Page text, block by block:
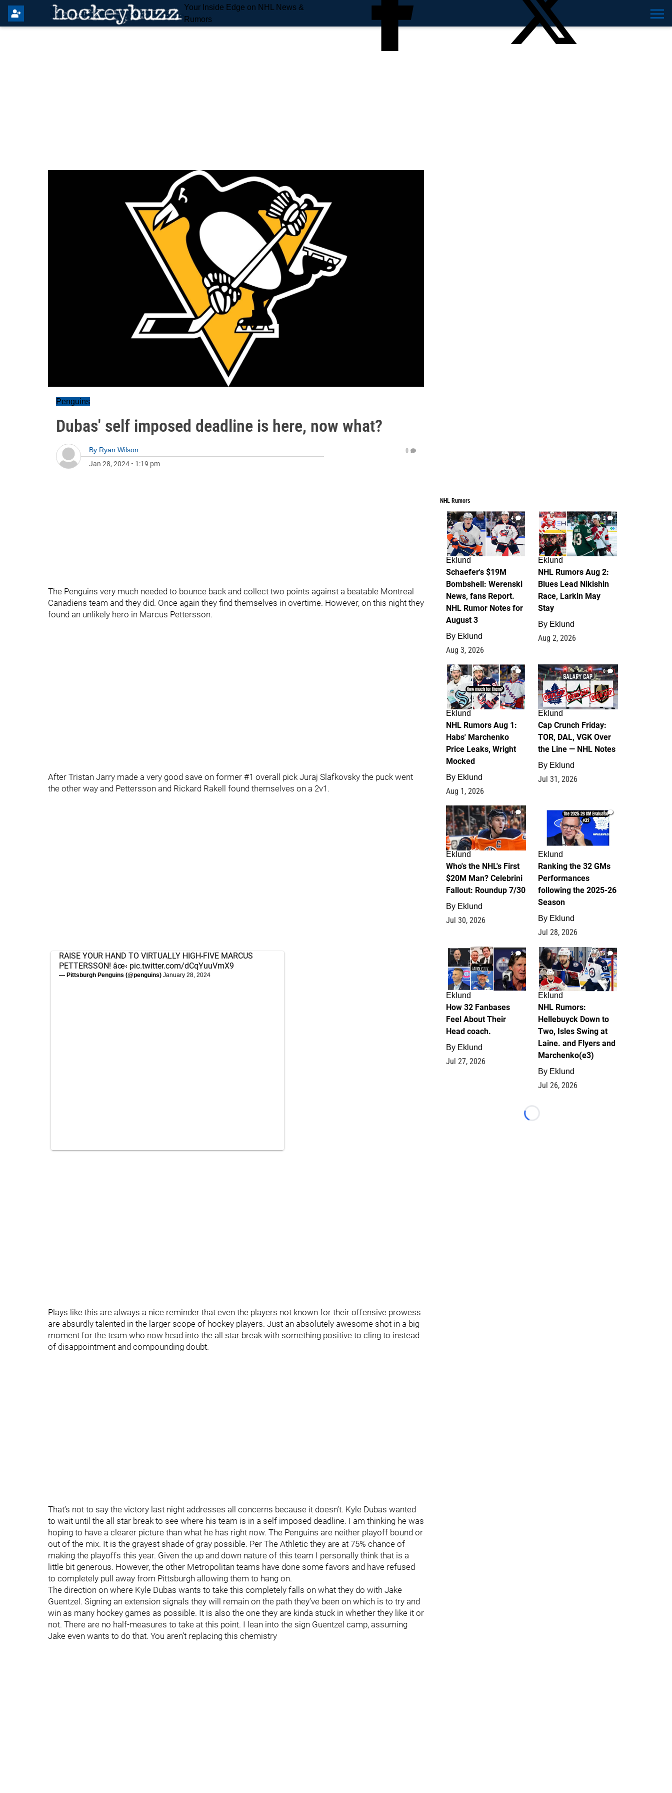
Your Inside Edge on NHL News &
Rumors
Penguins
Dubas' self imposed deadline is here, now what?
By Ryan Wilson
Jan 28, 2024 • 1:19 pm
0
The Penguins very much needed to bounce back and collect two points against a beatable Montreal
Canadiens team and they did. Once again they find themselves in overtime. However, on this night they
found an unlikely hero in Marcus Pettersson.
After Tristan Jarry made a very good save on former #1 overall pick Juraj Slafkovsky the puck went
the other way and Pettersson and Rickard Rakell found themselves on a 2v1.
RAISE YOUR HAND TO VIRTUALLY HIGH-FIVE MARCUS
PETTERSSON! âœ‹ pic.twitter.com/dCqYuuVmX9
— Pittsburgh Penguins (@penguins) January 28, 2024
Plays like this are always a nice reminder that even the players not known for their offensive prowess
are absurdly talented in the larger scope of hockey players. Just an absolutely awesome shot in a big
moment for the team who now head into the all star break with something positive to cling to instead
of disappointment and compounding doubt.
That’s not to say the victory last night addresses all concerns because it doesn’t. Kyle Dubas wanted
to wait until the all star break to see where his team is in a self imposed deadline. I am thinking he was
hoping to have a clearer picture than what he has right now. The Penguins are neither playoff bound or
out of the mix. It is the grayest shade of gray possible. Per The Athletic they are at 75% chance of
making the playoffs this year. Given the up and down nature of this team I personally think that is a
little bit generous. However, the other Metropolitan teams have done some favors and have refused
to completely pull away from Pittsburgh allowing them to hang on.
The direction on where Kyle Dubas wants to take this completely falls on what they do with Jake
Guentzel. Signing an extension signals they will remain on the path they’ve been on which is to try and
win as many hockey games as possible. It is also the one they are kinda stuck in whether they like it or
not. There are no half-measures to take at this point. I lean into the sign Guentzel camp, assuming
Jake even wants to do that. You aren’t replacing this chemistry
NHL Rumors
4
Eklund
Schaefer's $19M
Bombshell: Werenski
News, fans Report.
NHL Rumor Notes for
August 3
By Eklund
Aug 3, 2026
2
Eklund
NHL Rumors Aug 2:
Blues Lead Nikishin
Race, Larkin May
Stay
By Eklund
Aug 2, 2026
1
Eklund
NHL Rumors Aug 1:
Habs' Marchenko
Price Leaks, Wright
Mocked
By Eklund
Aug 1, 2026
0
Eklund
Cap Crunch Friday:
TOR, DAL, VGK Over
the Line — NHL Notes
By Eklund
Jul 31, 2026
1
Eklund
Who's the NHL's First
$20M Man? Celebrini
Fallout: Roundup 7/30
By Eklund
Jul 30, 2026
1
Eklund
Ranking the 32 GMs
Performances
following the 2025-26
Season
By Eklund
Jul 28, 2026
2
Eklund
How 32 Fanbases
Feel About Their
Head coach.
By Eklund
Jul 27, 2026
13
Eklund
NHL Rumors:
Hellebuyck Down to
Two, Isles Swing at
Laine. and Flyers and
Marchenko(e3)
By Eklund
Jul 26, 2026
Loading...